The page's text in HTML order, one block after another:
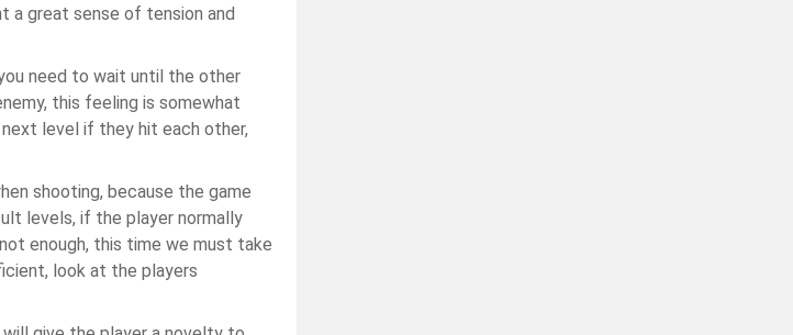
a great sense of tension and
need to wait until the other
this feeling is somewhat
level if they hit each other,
shooting, because the game
levels, if the player normally
enough, this time we must take
look at the players